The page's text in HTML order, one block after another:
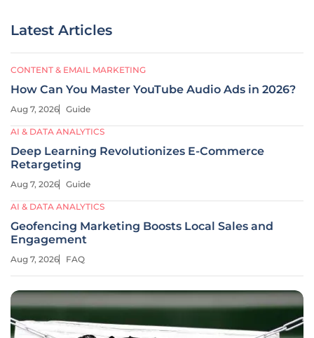
Latest Articles
CONTENT & EMAIL MARKETING
How Can You Master YouTube Audio Ads in 2026?
Aug 7, 2026 Guide
AI & DATA ANALYTICS
Deep Learning Revolutionizes E-Commerce
Retargeting
Aug 7, 2026 Guide
AI & DATA ANALYTICS
Geofencing Marketing Boosts Local Sales and
Engagement
Aug 7, 2026 FAQ